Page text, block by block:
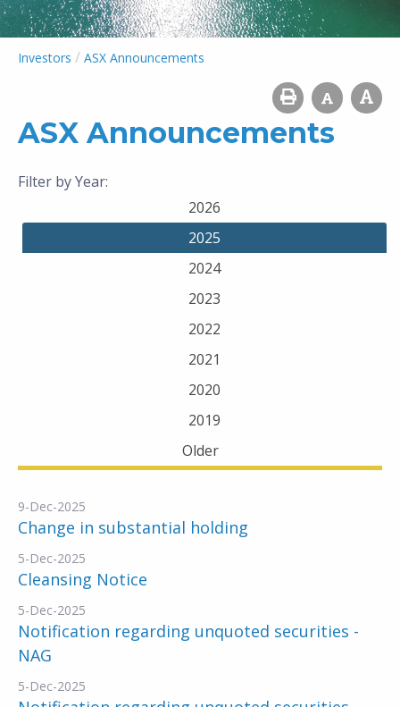
Investors / ASX Announcements
ASX Announcements
Filter by Year:
2026
2025
2024
2023
2022
2021
2020
2019
Older
9-Dec-2025
Change in substantial holding
5-Dec-2025
Cleansing Notice
5-Dec-2025
Notification regarding unquoted securities -
NAG
5-Dec-2025